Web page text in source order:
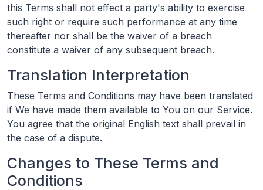
this Terms shall not effect a party's ability to exercise
such right or require such performance at any time
thereafter nor shall be the waiver of a breach
constitute a waiver of any subsequent breach.
Translation Interpretation
These Terms and Conditions may have been translated
if We have made them available to You on our Service.
You agree that the original English text shall prevail in
the case of a dispute.
Changes to These Terms and
Conditions